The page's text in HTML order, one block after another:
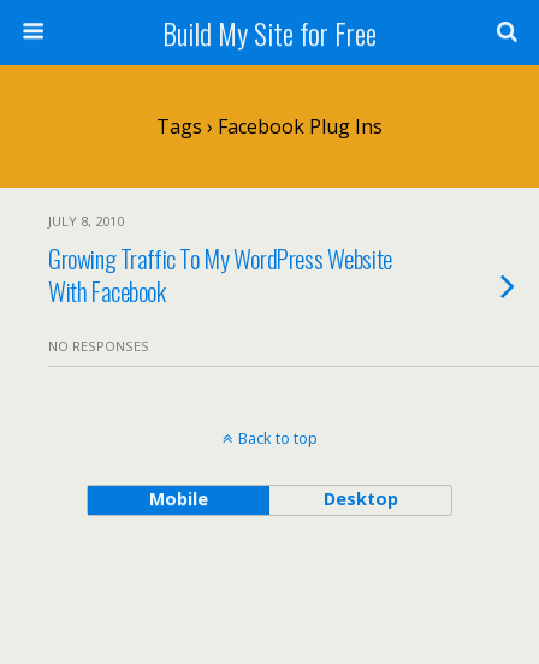
Build My Site for Free
Tags › Facebook Plug Ins
JULY 8, 2010
Growing Traffic To My WordPress Website
With Facebook
NO RESPONSES
Back to top
Mobile Desktop